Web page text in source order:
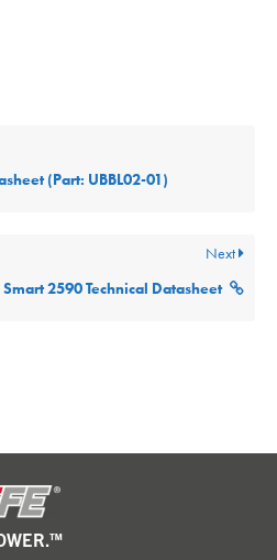
(Part: UBBL02-01)
Next
2590 Technical Datasheet